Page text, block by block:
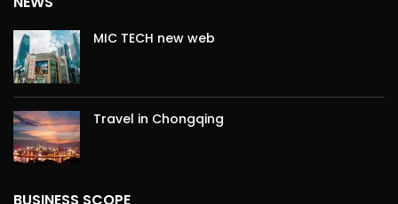
MIC TECH new web
Travel in Chongqing